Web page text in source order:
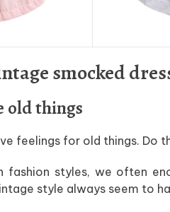
smocked
old things
feelings for old things. Do
fashion styles, we often
style always seem to